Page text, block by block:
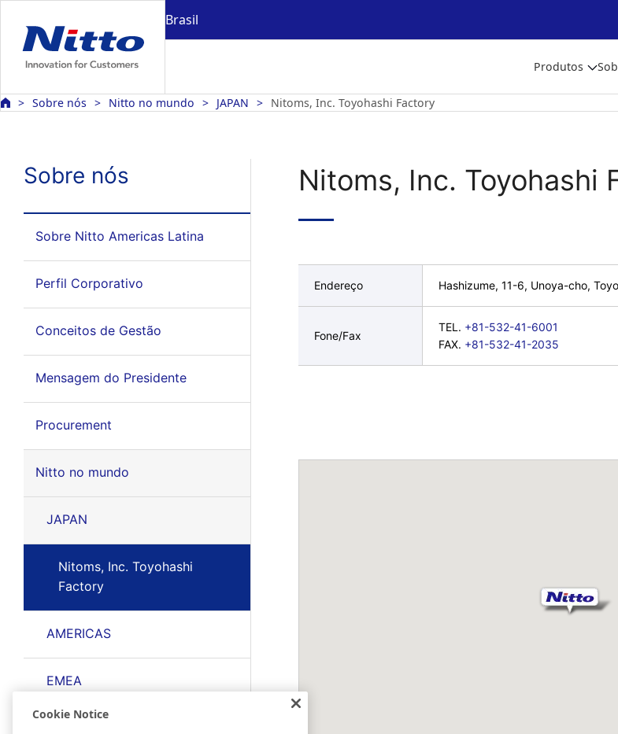
Brasil
Produtos
Sobre nós Nitto no mundo JAPAN Nitoms, Inc. Toyohashi Factory
Sobre nós
Sobre Nitto Americas Latina
Perfil Corporativo
Conceitos de Gestão
Mensagem do Presidente
Procurement
Nitto no mundo
JAPAN
Nitoms, Inc. Toyohashi
Factory
AMERICAS
EMEA
Nitoms, Inc. Toyohashi
Endereço Hashizume, 11-6, Unoya-cho,
Fone/Fax
TEL. +81-532-41-6001
FAX. +81-532-41-2035
Cookie Notice